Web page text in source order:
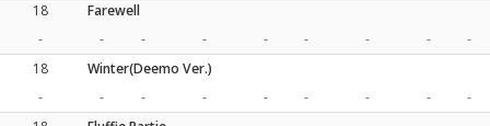
18
Farewell
-
- - - - - - -
-
18
Winter(Deemo Ver.)
-
- - - - - - -
-